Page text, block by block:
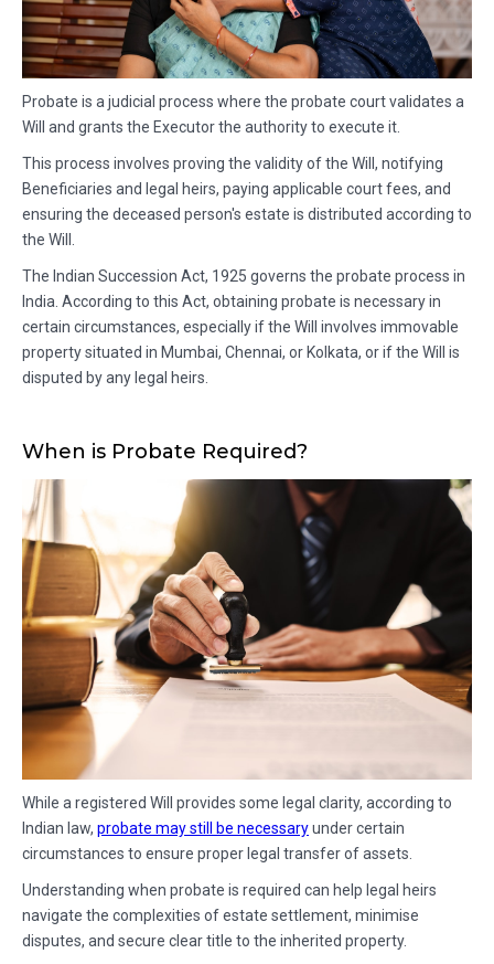
Probate is a judicial process where the probate court validates a
Will and grants the Executor the authority to execute it.
This process involves proving the validity of the Will, notifying
Beneficiaries and legal heirs, paying applicable court fees, and
ensuring the deceased person's estate is distributed according to
the Will.
The Indian Succession Act, 1925 governs the probate process in
India. According to this Act, obtaining probate is necessary in
certain circumstances, especially if the Will involves immovable
property situated in Mumbai, Chennai, or Kolkata, or if the Will is
disputed by any legal heirs.
When is Probate Required?
While a registered Will provides some legal clarity, according to
Indian law, probate may still be necessaryunder certain
circumstances to ensure proper legal transfer of assets.
Understanding when probate is required can help legal heirs
navigate the complexities of estate settlement, minimise
disputes, and secure clear title to the inherited property.